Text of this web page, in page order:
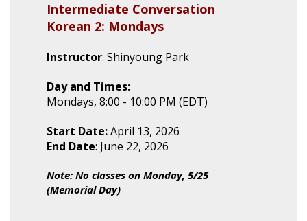
Intermediate Conversation
Korean 2: Mondays
Instructor: Shinyoung Park
Day and Times:
Mondays, 8:00 - 10:00 PM (EDT)
Start Date:April 13, 2026
End Date: June 22, 2026
Note: No classes on Monday, 5/25
(Memorial Day)